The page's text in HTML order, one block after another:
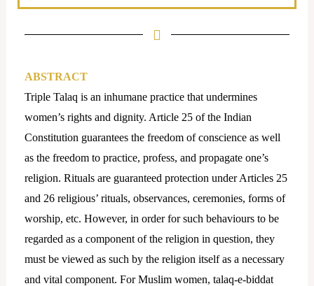
ABSTRACT
Triple Talaq is an inhumane practice that undermines
women’s rights and dignity. Article 25 of the Indian
Constitution guarantees the freedom of conscience as well
as the freedom to practice, profess, and propagate one’s
religion. Rituals are guaranteed protection under Articles 25
and 26 religious’ rituals, observances, ceremonies, forms of
worship, etc. However, in order for such behaviours to be
regarded as a component of the religion in question, they
must be viewed as such by the religion itself as a necessary
and vital component. For Muslim women, talaq-e-biddat